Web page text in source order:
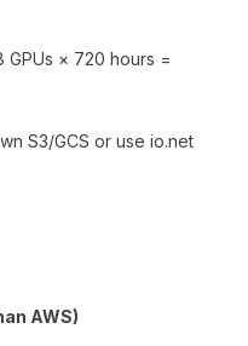
GPUs × 720 hours =
S3/GCS or use io.net
AWS)